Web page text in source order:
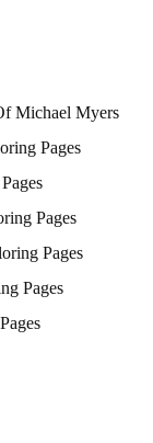
Michael Myers
Pages
Pages
Pages
Pages